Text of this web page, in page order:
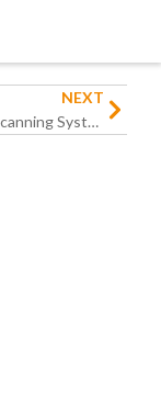
NEXT
Warehouse Scanning Systems Guide: How to Improve Productivity